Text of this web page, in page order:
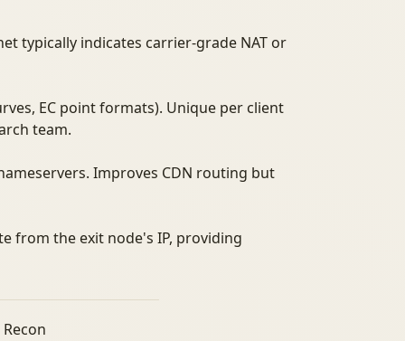
typically indicates carrier-grade NAT or
EC point formats). Unique per client
team.
Improves CDN routing but
from the exit node's IP, providing